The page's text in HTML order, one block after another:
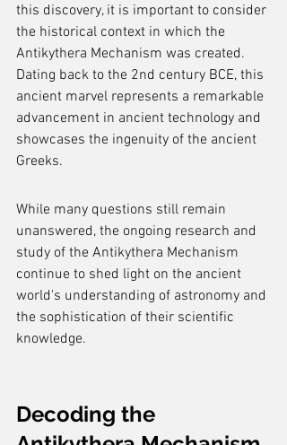
this discovery, it is important to consider
the historical context in which the
Antikythera Mechanism was created.
Dating back to the 2nd century BCE, this
ancient marvel represents a remarkable
advancement in ancient technology and
showcases the ingenuity of the ancient
Greeks.
While many questions still remain
unanswered, the ongoing research and
study of the Antikythera Mechanism
continue to shed light on the ancient
world's understanding of astronomy and
the sophistication of their scientific
knowledge.
Decoding the